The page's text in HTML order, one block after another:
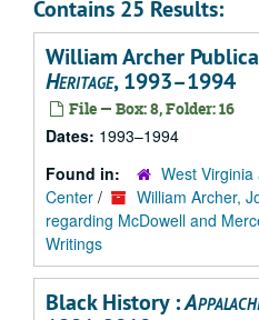
Contains 25 Results:
William Archer
Heritage, 1993–1994
File — Box: 8, Folder: 16
Dates: 1993–1994
Found in:
West
Center /
William Archer,
regarding McDowell and
Writings
Black History :